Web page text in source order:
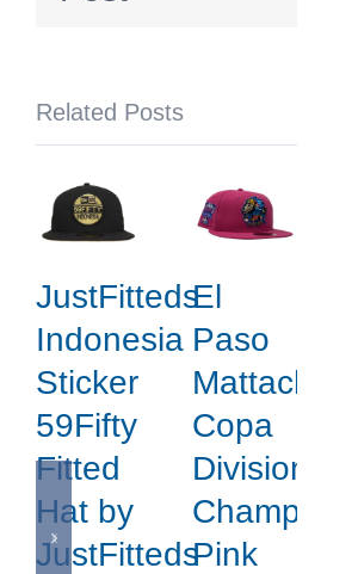
Related Posts
JustFitteds
Indonesia
Sticker
59Fifty
Fitted
Hat by
JustFitteds
El
Paso
Mattachines
Copa
Division
Champions
Pink